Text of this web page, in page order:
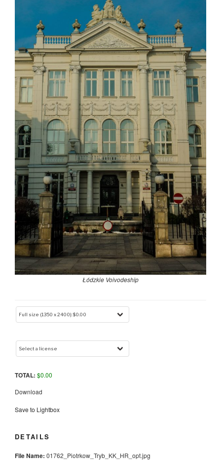
Łódzkie Voivodeship
TOTAL: $0.00
Download
Save to Lightbox
DETAILS
File Name: 01762_Piotrkow_Tryb_KK_HR_opt.jpg